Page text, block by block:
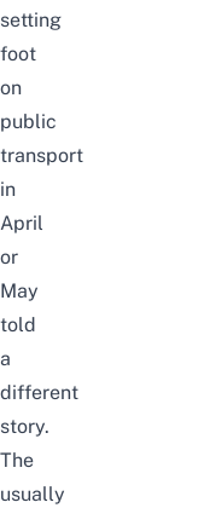
setting
foot
on
public
transport
in
April
or
May
told
a
different
story.
The
usually